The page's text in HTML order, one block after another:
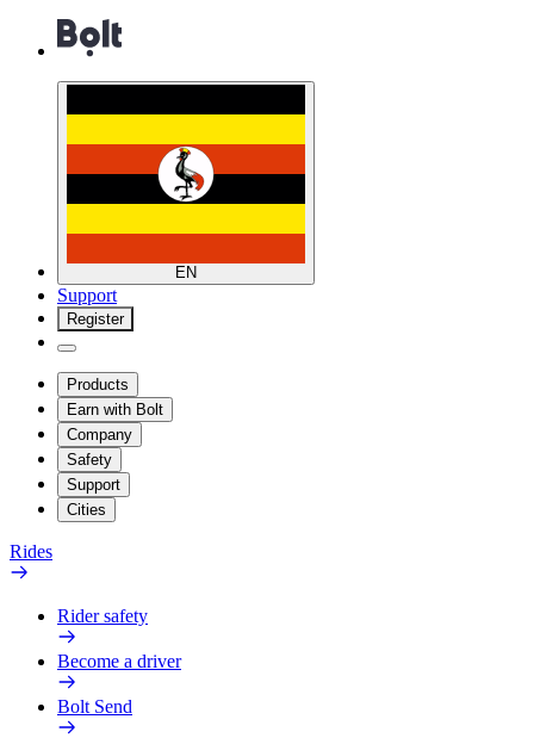
EN
Support
Register
Products
Earn with Bolt
Company
Safety
Support
Cities
Rides
Rider safety
Become a driver
Bolt Send